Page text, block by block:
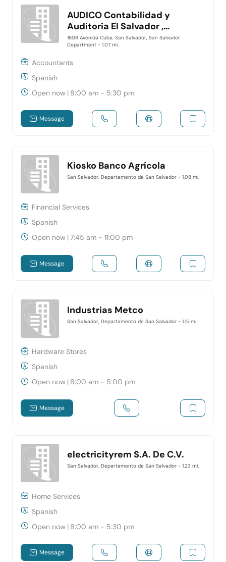
AUDICO Contabilidad y
Auditoria El Salvador ,
Despacho contable en San
Salvador
1608 Avenida Cuba, San Salvador, San Salvador
Department - 1.07 mi.
Accountants
Spanish
Open now | 8:00 am - 5:30 pm
Message
Kiosko Banco Agrícola
San Salvador, Departamento de San Salvador - 1.08 mi.
Financial Services
Spanish
Open now |7:45 am - 11:00 pm
Message
Industrias Metco
San Salvador, Departamento de San Salvador - 1.15 mi.
Hardware Stores
Spanish
Open now | 8:00 am - 5:00 pm
Message
electricityrem S.A. De C.V.
San Salvador, Departamento de San Salvador - 1.23 mi.
Home Services
Spanish
Open now | 8:00 am - 5:30 pm
Message